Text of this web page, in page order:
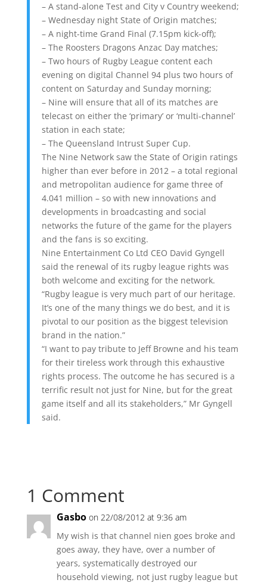
– A stand-alone Test and City v Country weekend;
– Wednesday night State of Origin matches;
– A night-time Grand Final (7.15pm kick-off);
– The Roosters Dragons Anzac Day matches;
– Two hours of Rugby League content each
evening on digital Channel 94 plus two hours of
content on Saturday and Sunday morning;
– Nine will ensure that all of its matches are
telecast on either the ‘primary’ or ‘multi-channel’
station in each state;
– The Queensland Intrust Super Cup.
The Nine Network saw the State of Origin ratings
higher than ever before in 2012 – a total regional
and metropolitan audience for game three of
4.041 million – so with new innovations and
developments in broadcasting and social
networks the future of the game for the players
and the fans is so exciting.
Nine Entertainment Co Ltd CEO David Gyngell
said the renewal of its rugby league rights was
both welcome and exciting for the network.
“Rugby league is very much part of our heritage.
It’s one of the many things we do best, and it is
pivotal to our position as the biggest television
brand in the nation.”
“I want to pay tribute to Jeff Browne and his team
for their tireless work through this exhaustive
rights process. The outcome he has secured is a
terrific result not just for Nine, but for the great
game itself and all its stakeholders,” Mr Gyngell
said.
1 Comment
Gasbo on 22/08/2012 at 9:36 am
My wish is that channel nien goes broke and
goes away, they have, over a number of
years, systematically destroyed our
household viewing, not just rugby league but